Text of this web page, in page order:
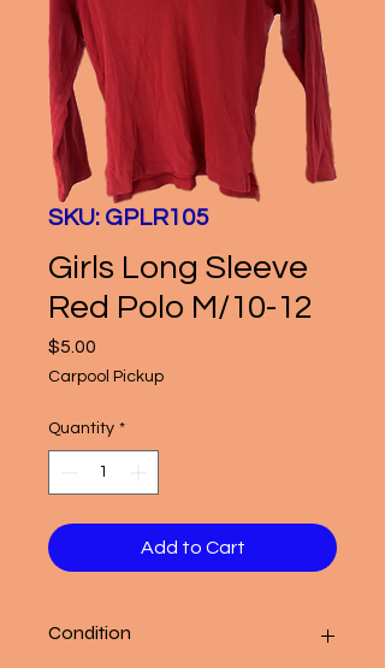
SKU: GPLR105
Girls Long Sleeve
Red Polo M/10-12
$5.00
Carpool Pickup
Quantity *
Add to Cart
Condition